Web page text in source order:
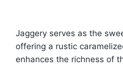
Jaggery serves as the
offering a rustic
enhances the richness of